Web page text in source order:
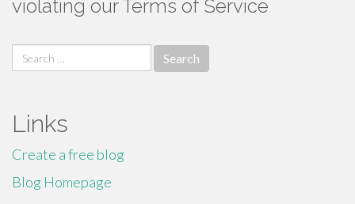
violating our Terms of Service
Search
for:
Links
Create a free blog
Blog Homepage